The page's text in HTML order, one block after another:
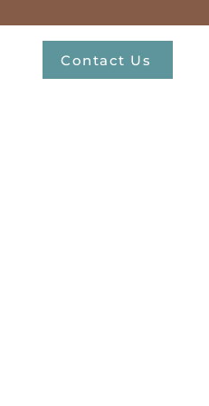
Contact Us